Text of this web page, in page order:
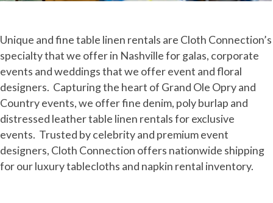
Unique and fine table linen rentals are Cloth Connection’s
specialty that we offer in Nashville for galas, corporate
events and weddings that we offer event and floral
designers. Capturing the heart of Grand Ole Opry and
Country events, we offer fine denim, poly burlap and
distressed leather table linen rentals for exclusive
events. Trusted by celebrity and premium event
designers, Cloth Connection offers nationwide shipping
for our luxury tablecloths and napkin rental inventory.